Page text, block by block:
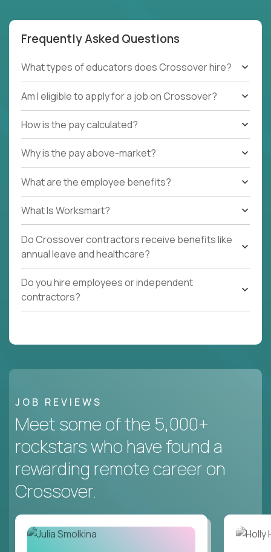
Frequently Asked Questions
What types of educators does Crossover hire?
Am I eligible to apply for a job on Crossover?
How is the pay calculated?
Why is the pay above-market?
What are the employee benefits?
What Is Worksmart?
Do Crossover contractors receive benefits like
annual leave and healthcare?
Do you hire employees or independent
contractors?
JOB REVIEWS
Meet some of the 5,000+
rockstars who have found a
rewarding remote career on
Crossover.